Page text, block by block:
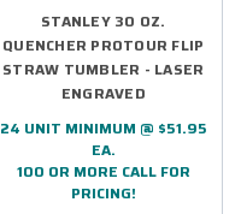
STANLEY 30 OZ.
QUENCHER PROTOUR FLIP
STRAW TUMBLER - LASER
ENGRAVED
24 UNIT MINIMUM @ $51.95
EA.
100 OR MORE CALL FOR
PRICING!